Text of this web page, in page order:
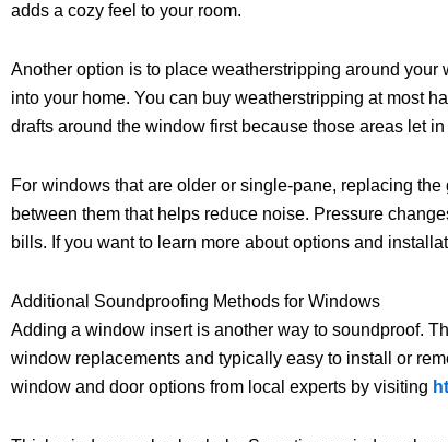
adds a cozy feel to your room.
Another option is to place weatherstripping around
into your home. You can buy weatherstripping at most
drafts around the window first because those areas let
For windows that are older or single-pane, replacing
between them that helps reduce noise. Pressure
bills. If you want to learn more about options and
Additional Soundproofing Methods for Windows
Adding a window insert is another way to soundproof.
window replacements and typically easy to install or
window and door options from local experts by visiting